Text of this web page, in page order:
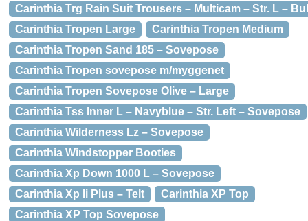
Carinthia Trg Rain Suit Trousers – Multicam – Str. L –
Carinthia Tropen Large
Carinthia Tropen Medium
Carinthia Tropen Sand 185 – Sovepose
Carinthia Tropen sovepose m/myggenet
Carinthia Tropen Sovepose Olive – Large
Carinthia Tss Inner L – Navyblue – Str. Left – Sovepose
Carinthia Wilderness Lz – Sovepose
Carinthia Windstopper Booties
Carinthia Xp Down 1000 L – Sovepose
Carinthia Xp Ii Plus – Telt
Carinthia XP Top
Carinthia XP Top Sovepose